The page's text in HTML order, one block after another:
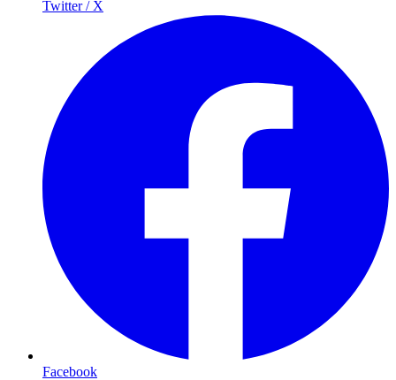
Twitter / X
Facebook